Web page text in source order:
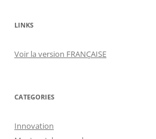
LINKS
Voir la version FRANÇAISE
CATEGORIES
Innovation